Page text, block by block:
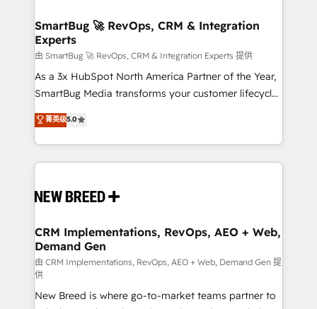
Scalable Architecture: Zero-technical-debt setup
across all Hubs, validated by our 7 HubSpot
Accreditations. AI-Powered RevOps: Breeze AI,
custom AI agents, and high-integrity migrations for
total reporting clarity. Security & Compliance: SOC 2
security. 🏆 Why Bluleadz? GTM OS Partner | 16+
Years Experience | 1,000+ Five-Star Reviews
SmartBug 🚀 RevOps, CRM & Integration
Experts
由 SmartBug 🚀 RevOps, CRM & Integration Experts 提供
As a 3x HubSpot North America Partner of the Year,
SmartBug Media transforms your customer lifecycle
into a revenue engine. Our unified ecosystem
includes specialized divisions Globalia (AI &
Software) and Point Success Media (Paid Media),
making this the official home for all three brands. 🔄
and system integrations powered by Globalia’s
trainers to drive platform adoption. 📈 Revenue
Generation - Full-funnel marketing and high-
performance advertising via Point Success Media. -
Expert deployment of Breeze AI and custom agents
to automate growth. 🏆 Elite Excellence - 8 platform
菁英级5.0
CRM Implementations, RevOps, AEO + Web,
Demand Gen
由 CRM Implementations, RevOps, AEO + Web, Demand Gen 提
供
New Breed is where go-to-market teams partner to